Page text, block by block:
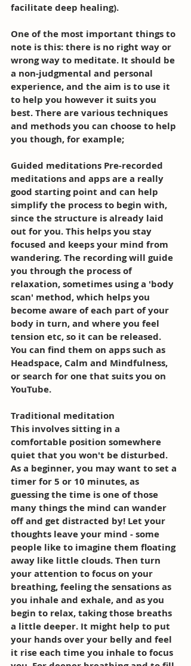
facilitate deep healing).
One of the most important things to
note is this: there is no right way or
wrong way to meditate. It should be
a non-judgmental and personal
experience, and the aim is to use it
to help you however it suits you
best. There are various techniques
and methods you can choose to help
you though, for example;
Guided meditations Pre-recorded
meditations and apps are a really
good starting point and can help
simplify the process to begin with,
since the structure is already laid
out for you. This helps you stay
focused and keeps your mind from
wandering. The recording will guide
you through the process of
relaxation, sometimes using a 'body
scan' method, which helps you
become aware of each part of your
body in turn, and where you feel
tension etc, so it can be released.
You can find them on apps such as
Headspace, Calm and Mindfulness,
or search for one that suits you on
YouTube.
Traditional meditation
This involves sitting in a
comfortable position somewhere
quiet that you won't be disturbed.
As a beginner, you may want to set a
timer for 5 or 10 minutes, as
guessing the time is one of those
many things the mind can wander
off and get distracted by! Let your
thoughts leave your mind - some
people like to imagine them floating
away like little clouds. Then turn
your attention to focus on your
breathing, feeling the sensations as
you inhale and exhale, and as you
begin to relax, taking those breaths
a little deeper. It might help to put
your hands over your belly and feel
it rise each time you inhale to focus